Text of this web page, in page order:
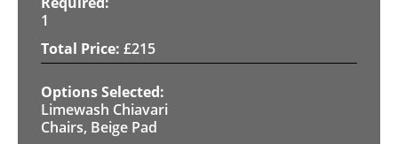
1
£215
Limewash Chiavari
Chairs, Beige Pad